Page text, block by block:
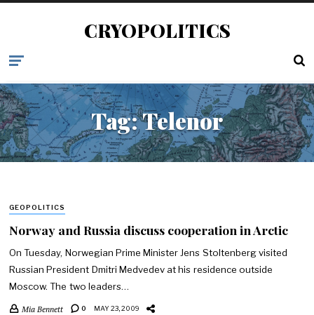
CRYOPOLITICS
Tag:Telenor
GEOPOLITICS
Norway and Russia discuss cooperation in Arctic
On Tuesday, Norwegian Prime Minister Jens Stoltenberg visited
Russian President Dmitri Medvedev at his residence outside
Moscow. The two leaders…
Mia Bennett 0 MAY 23, 2009